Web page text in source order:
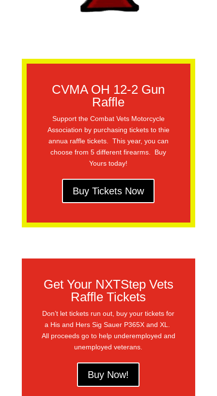
CVMA OH 12-2 Gun
Raffle
Support the Combat Vets Motorcycle
Association by purchasing tickets to thie
annua raffle tickets. This year, you can
choose from 5 different firearms. Buy
Yours today!
Buy Tickets Now
Get Your NXTStep Vets
Raffle Tickets
Don’t let tickets run out, buy your tickets for
a His and Hers Sig Sauer P365X and XL.
All proceeds go to help underemployed and
unemployed veterans.
Buy Now!